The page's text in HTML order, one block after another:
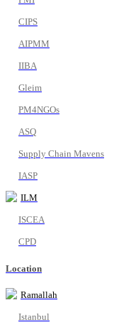
CIPS
AIPMM
IIBA
Gleim
PM4NGOs
ASQ
Supply Chain Mavens
IASP
ILM
ISCEA
CPD
Location
Ramallah
Istanbul